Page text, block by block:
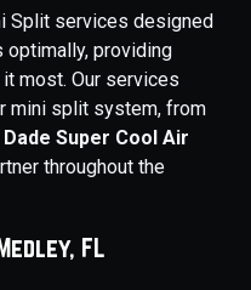
Split services designed
providing
most. Our services
mini split system, from
Dade Super Cool Air
throughout the
FL